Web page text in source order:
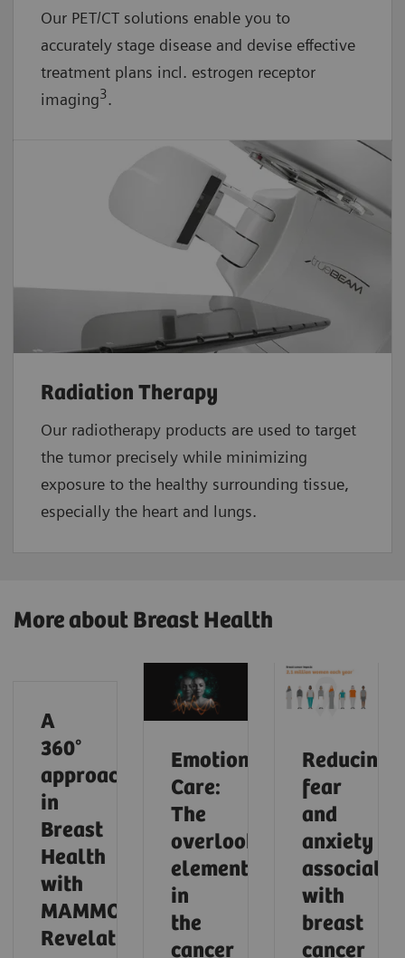
Our PET/CT solutions enable you to
accurately stage disease and devise effective
treatment plans incl. estrogen receptor
imaging3.
Radiation Therapy
Our radiotherapy products are used to target
the tumor precisely while minimizing
exposure to the healthy surrounding tissue,
especially the heart and lungs.
More about Breast Health
A
360°
approach
in
Breast
Health
with
MAMMOMAT
Revelation
Emotional
Care:
The
overlooked
element
in
the
cancer
Reducing
fear
and
anxiety
associated
with
breast
cancer